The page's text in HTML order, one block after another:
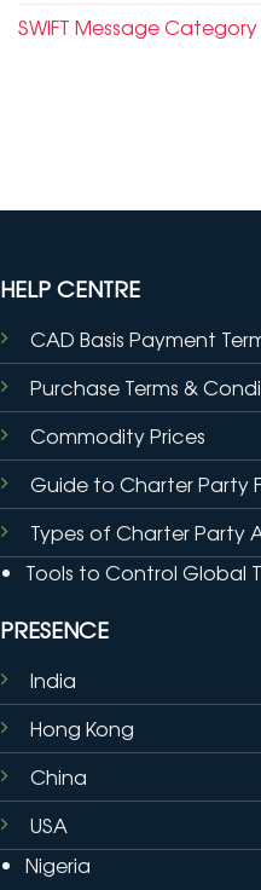
SWIFT Message Category
HELP CENTRE
CAD Basis Payment
Purchase Terms &
Commodity Prices
Guide to Charter Party
Types of Charter Party
Tools to Control Global
PRESENCE
India
Hong Kong
China
USA
Nigeria